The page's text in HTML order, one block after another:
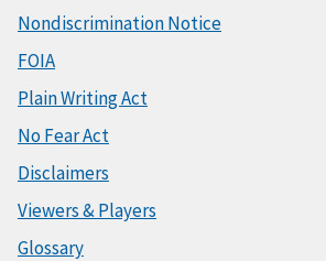
Nondiscrimination Notice
FOIA
Plain Writing Act
No Fear Act
Disclaimers
Viewers & Players
Glossary